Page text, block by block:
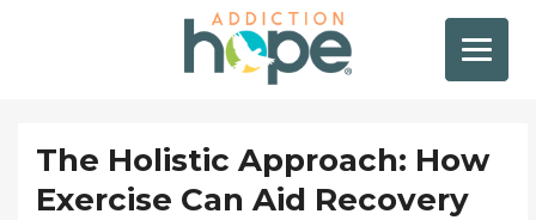
The Holistic Approach: How
Exercise Can Aid Recovery